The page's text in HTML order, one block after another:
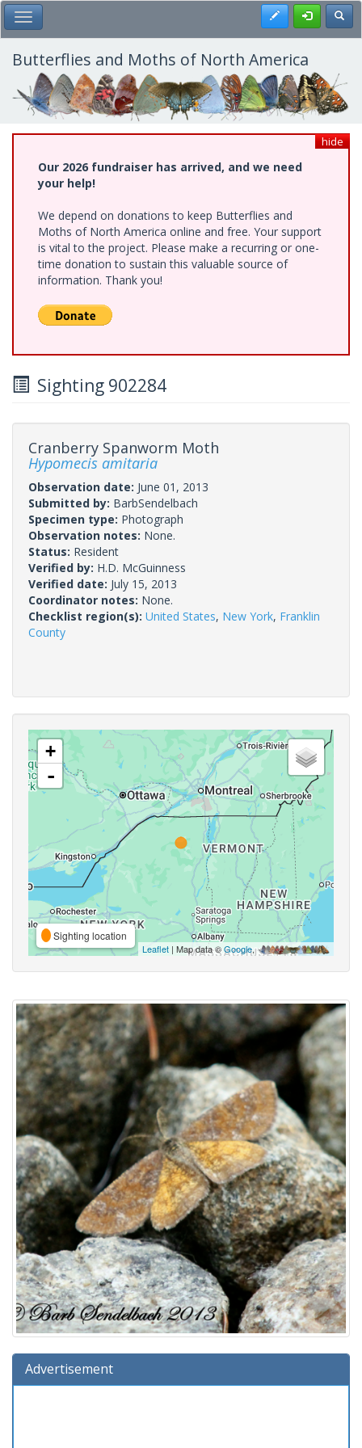
Skip
to
main
content
Toggle Main Menu Register
Butterflies and Moths of North America
hide
Our 2026 fundraiser has arrived, and we need
your help!
We depend on donations to keep Butterflies and
Moths of North America online and free. Your support
is vital to the project. Please make a recurring or one-
time donation to sustain this valuable source of
information. Thank you!
Sighting 902284
Cranberry Spanworm Moth
Hypomecis amitaria
Observation date: June 01, 2013
Submitted by: BarbSendelbach
Specimen type: Photograph
Observation notes: None.
Status: Resident
Verified by: H.D. McGuinness
Verified date: July 15, 2013
Coordinator notes: None.
Checklist region(s): United States, New York, Franklin
County
+
-
Sighting location
Leaflet | Map data ©Google,
Advertisement